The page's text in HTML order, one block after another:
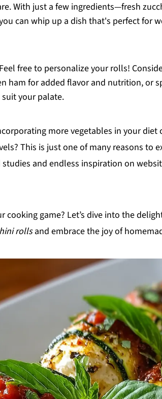
With just a few ingredients—fresh
can whip up a dish that's perfect for
free to personalize your rolls!
ham for added flavor and nutrition, or
your palate.
more vegetables in your diet
This is just one of many reasons to
studies and endless inspiration on
cooking game? Let’s dive into the
rollsand embrace the joy of